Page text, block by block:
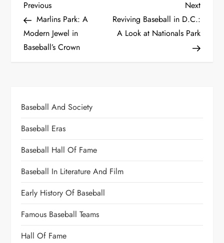
Previous
Marlins Park: A
Modern Jewel in
Baseball’s Crown
Next
Reviving Baseball in D.C.:
A Look at Nationals Park
Baseball And Society
Baseball Eras
Baseball Hall Of Fame
Baseball In Literature And Film
Early History Of Baseball
Famous Baseball Teams
Hall Of Fame